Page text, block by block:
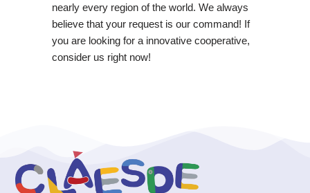
nearly every region of the world. We always
believe that your request is our command! If
you are looking for a innovative cooperative,
consider us right now!